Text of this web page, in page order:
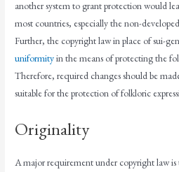
another system to grant protection would
most countries, especially the non-
Further, the copyright law in place of sui-
uniformityin the means of protecting the
Therefore, required changes should be
suitable for the protection of folkloric
Originality
A major requirement under copyright law